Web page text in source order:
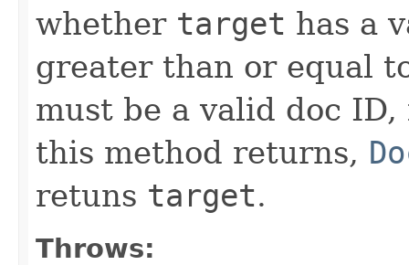
whether target has a
greater than or equal
must be a valid doc
this method returns,
retuns target.
Throws: